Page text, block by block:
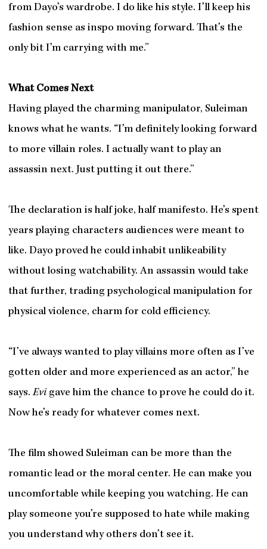
from Dayo’s wardrobe. I do like his style. I’ll keep his
fashion sense as inspo moving forward. That’s the
only bit I’m carrying with me.”
What Comes Next
Having played the charming manipulator, Suleiman
knows what he wants. “I’m definitely looking forward
to more villain roles. I actually want to play an
assassin next. Just putting it out there.”
The declaration is half joke, half manifesto. He’s spent
years playing characters audiences were meant to
like. Dayo proved he could inhabit unlikeability
without losing watchability. An assassin would take
that further, trading psychological manipulation for
physical violence, charm for cold efficiency.
“I’ve always wanted to play villains more often as I’ve
gotten older and more experienced as an actor,” he
says.Evigave him the chance to prove he could do it.
Now he’s ready for whatever comes next.
The film showed Suleiman can be more than the
romantic lead or the moral center. He can make you
uncomfortable while keeping you watching. He can
play someone you’re supposed to hate while making
you understand why others don’t see it.